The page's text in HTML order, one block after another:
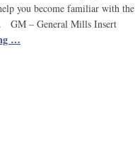
you become familiar with the
GM – General Mills Insert
…